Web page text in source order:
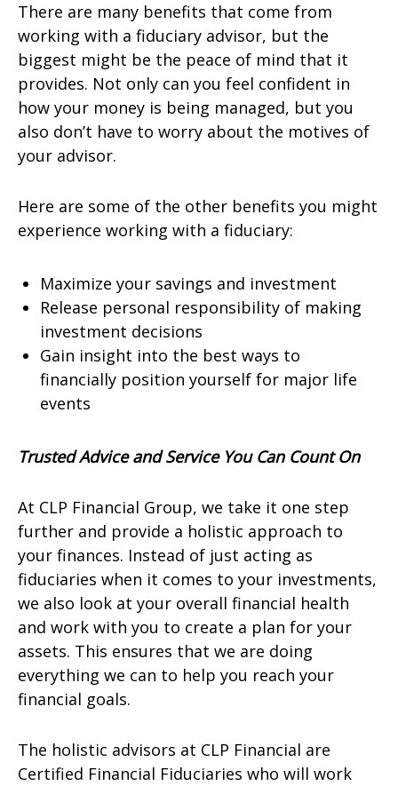
There are many benefits that come from
working with a fiduciary advisor, but the
biggest might be the peace of mind that it
provides. Not only can you feel confident in
how your money is being managed, but you
also don’t have to worry about the motives of
your advisor.
Here are some of the other benefits you might
experience working with a fiduciary:
Maximize your savings and investment
Release personal responsibility of making
investment decisions
Gain insight into the best ways to
financially position yourself for major life
events
Trusted Advice and Service You Can Count On
At CLP Financial Group, we take it one step
further and provide a holistic approach to
your finances. Instead of just acting as
fiduciaries when it comes to your investments,
we also look at your overall financial health
and work with you to create a plan for your
assets. This ensures that we are doing
everything we can to help you reach your
financial goals.
The holistic advisors at CLP Financial are
Certified Financial Fiduciaries who will work